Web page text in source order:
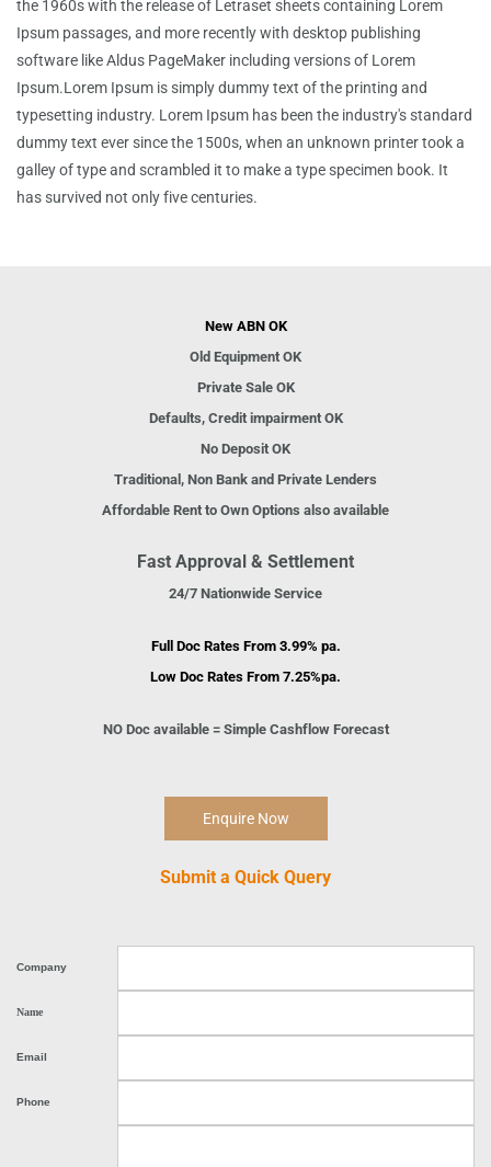
the 1960s with the release of Letraset sheets containing Lorem
Ipsum passages, and more recently with desktop publishing
software like Aldus PageMaker including versions of Lorem
Ipsum.Lorem Ipsum is simply dummy text of the printing and
typesetting industry. Lorem Ipsum has been the industry's standard
dummy text ever since the 1500s, when an unknown printer took a
galley of type and scrambled it to make a type specimen book. It
has survived not only five centuries.
New ABN OK
Old Equipment OK
Private Sale OK
Defaults, Credit impairment OK
No Deposit OK
Traditional, Non Bank and Private Lenders
Affordable Rent to Own Options also available
Fast Approval & Settlement
24/7 Nationwide Service
Full Doc Rates From 3.99% pa.
Low Doc Rates From 7.25%pa.
NO Doc available = Simple Cashflow Forecast
Enquire Now
Submit a Quick Query
Company
Name
Email
Phone